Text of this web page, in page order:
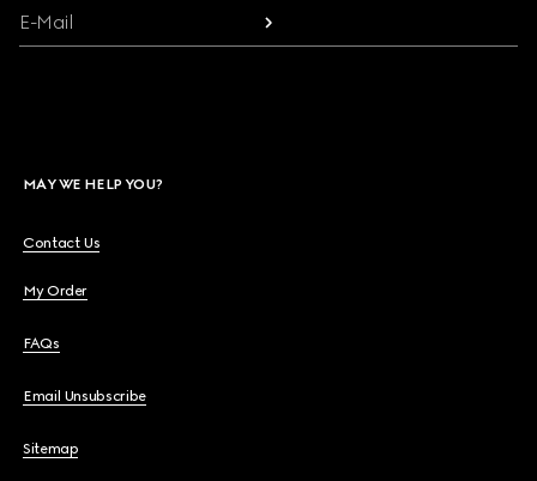
E-Mail
MAY WE HELP YOU?
Contact Us
My Order
FAQs
Email Unsubscribe
Sitemap